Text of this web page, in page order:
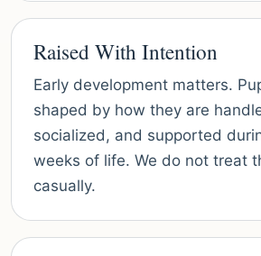
Raised With Intention
Early development matters.
shaped by how they are
socialized, and supported
weeks of life. We do not treat
casually.